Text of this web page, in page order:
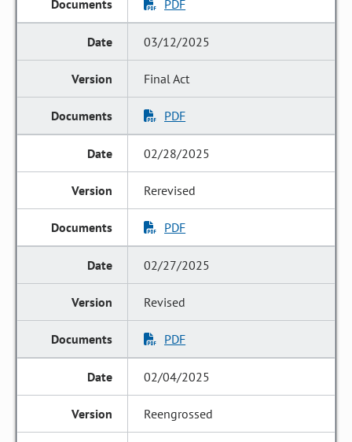
PDF
03/12/2025
Final Act
PDF
02/28/2025
Rerevised
PDF
02/27/2025
Revised
PDF
02/04/2025
Reengrossed